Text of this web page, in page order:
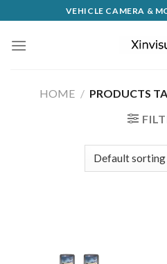
VEHICLE CAMERA &
HOME / PRODUCTS